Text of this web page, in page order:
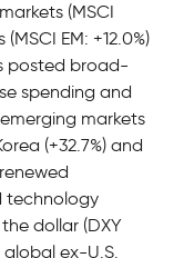
(MSCI
EM: +12.0%)
posted broad-
spending and
markets
(+32.7%) and
technology
dollar (DXY
ex-U.S.